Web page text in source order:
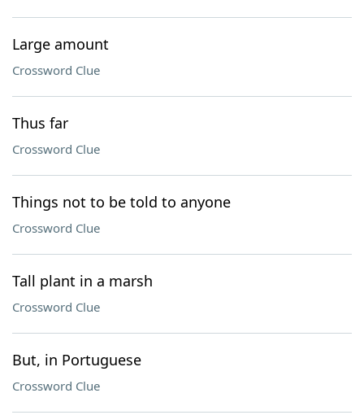
Large amount
Crossword Clue
Thus far
Crossword Clue
Things not to be told to anyone
Crossword Clue
Tall plant in a marsh
Crossword Clue
But, in Portuguese
Crossword Clue